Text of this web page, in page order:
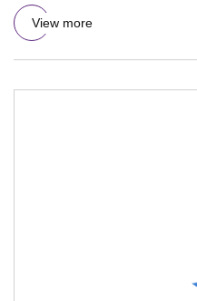
Detailed Images Other d
View more